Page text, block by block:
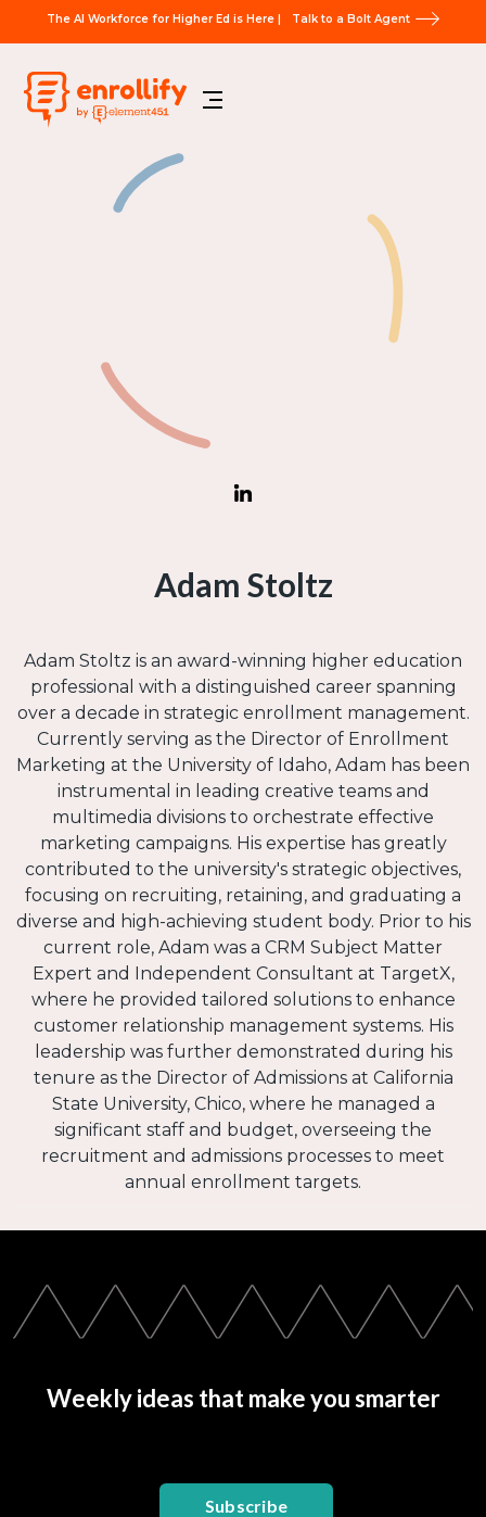
The AI Workforce for Higher Ed is Here | Talk to a Bolt Agent
Adam Stoltz
Adam Stoltz is an award-winning higher education
professional with a distinguished career spanning
over a decade in strategic enrollment management.
Currently serving as the Director of Enrollment
Marketing at the University of Idaho, Adam has been
instrumental in leading creative teams and
multimedia divisions to orchestrate effective
marketing campaigns. His expertise has greatly
contributed to the university's strategic objectives,
focusing on recruiting, retaining, and graduating a
diverse and high-achieving student body. Prior to his
current role, Adam was a CRM Subject Matter
Expert and Independent Consultant at TargetX,
where he provided tailored solutions to enhance
customer relationship management systems. His
leadership was further demonstrated during his
tenure as the Director of Admissions at California
State University, Chico, where he managed a
significant staff and budget, overseeing the
recruitment and admissions processes to meet
annual enrollment targets.
Weekly ideas that make you smarter
Subscribe